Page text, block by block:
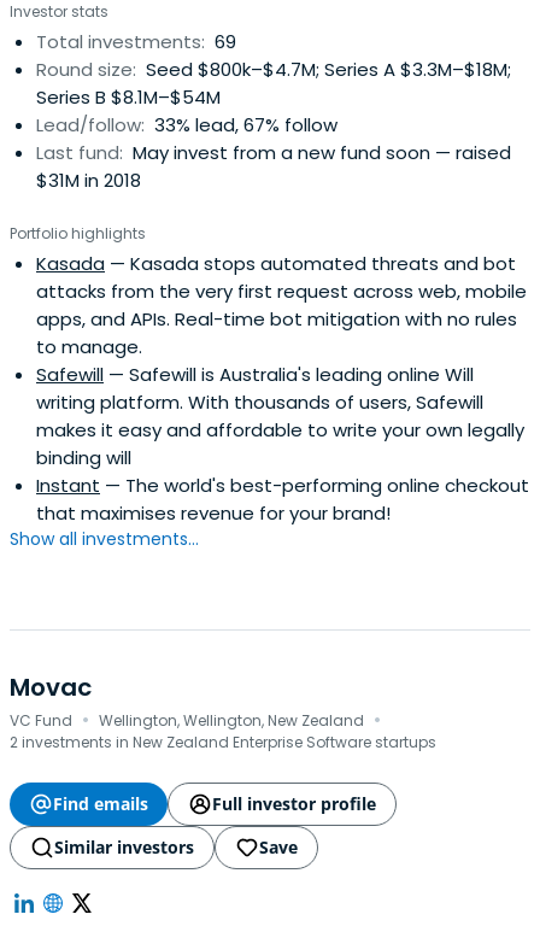
future of the industry.
Investor stats
Total investments: 69
Round size: Seed $800k–$4.7M; Series A $3.3M–$18M;
Series B $8.1M–$54M
Lead/follow: 33% lead, 67% follow
Last fund: May invest from a new fund soon — raised
$31M in 2018
Portfolio highlights
Kasada — Kasada stops automated threats and bot
attacks from the very first request across web, mobile
apps, and APIs. Real-time bot mitigation with no rules
to manage.
Safewill — Safewill is Australia's leading online Will
writing platform. With thousands of users, Safewill
makes it easy and affordable to write your own legally
binding will
Instant — The world's best-performing online checkout
that maximises revenue for your brand!
Show all investments...
Movac
VC Fund · Wellington, Wellington, New Zealand ·
2 investments in New Zealand Enterprise Software startups
Find emails
Full investor profile
Similar investors
Save